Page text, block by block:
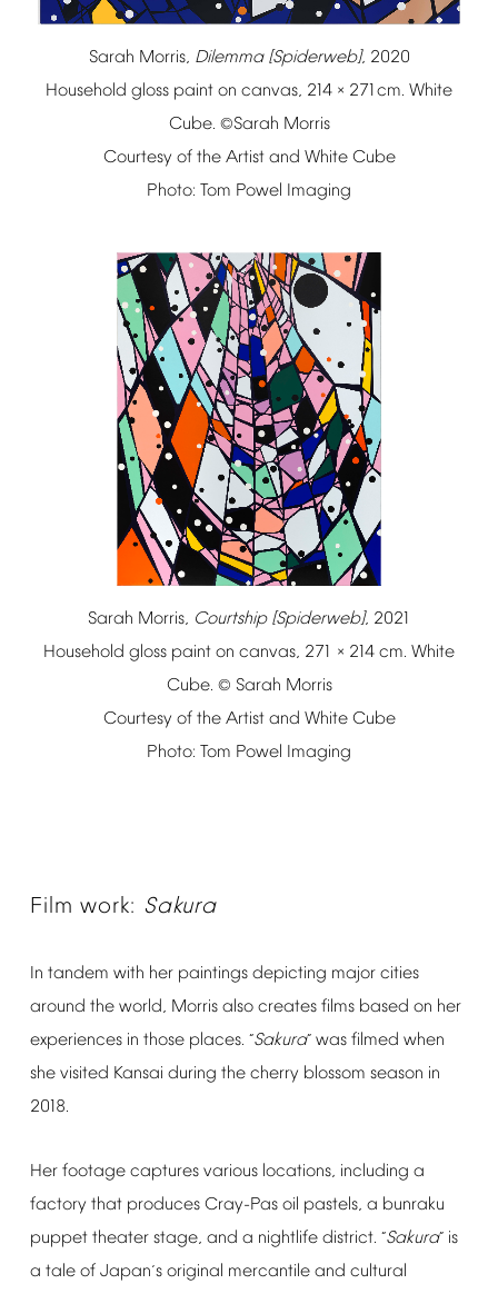
Sarah Morris, Dilemma [Spiderweb], 2020
Household gloss paint on canvas, 214 × 271cm. White
Cube. ©Sarah Morris
Courtesy of the Artist and White Cube
Photo: Tom Powel Imaging
Sarah Morris, Courtship [Spiderweb], 2021
Household gloss paint on canvas, 271 × 214 cm. White
Cube. © Sarah Morris
Courtesy of the Artist and White Cube
Photo: Tom Powel Imaging
Film work: Sakura
In tandem with her paintings depicting major cities
around the world, Morris also creates films based on her
experiences in those places. “Sakura” was filmed when
she visited Kansai during the cherry blossom season in
2018.
Her footage captures various locations, including a
factory that produces Cray-Pas oil pastels, a bunraku
puppet theater stage, and a nightlife district. “Sakura” is
a tale of Japan’s original mercantile and cultural